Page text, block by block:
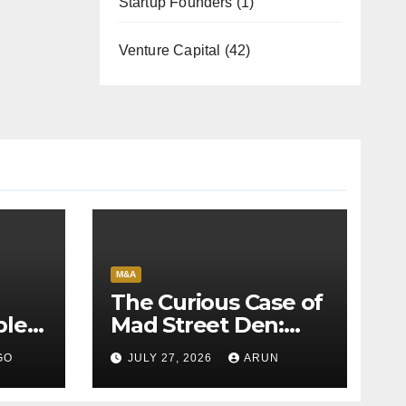
Venture Capital (42)
M&A
The Curious Case of
Mad Street Den:
Why India’s AI
Pioneer Never
Reached Escape
JULY 27, 2026 ARUN